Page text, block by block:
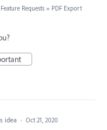
Requests » PDF Export
idea · Oct 21, 2020